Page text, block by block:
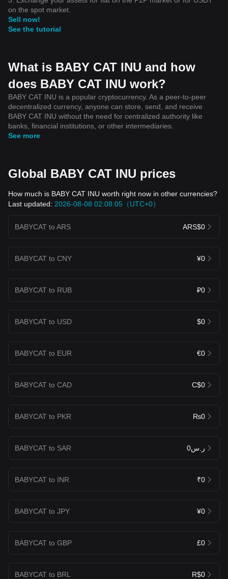
on the spot market.
Sell now!
See the tutorial
What is BABY CAT INU and how
does BABY CAT INU work?
BABY CAT INU is a popular cryptocurrency. As a peer-to-peer
decentralized currency, anyone can store, send, and receive
BABY CAT INU without the need for centralized authority like
banks, financial institutions, or other intermediaries.
See more
Global BABY CAT INU prices
How much is BABY CAT INU worth right now in other currencies?
Last updated: 2026-08-08 02:08:05（UTC+0）
BABYCAT to ARS ARS$0
BABYCAT to CNY ¥0
BABYCAT to RUB ₽0
BABYCAT to USD $0
BABYCAT to EUR €0
BABYCAT to CAD C$0
BABYCAT to PKR ₨0
BABYCAT to SAR ر.س0
BABYCAT to INR ₹0
BABYCAT to JPY ¥0
BABYCAT to GBP £0
BABYCAT to BRL R$0